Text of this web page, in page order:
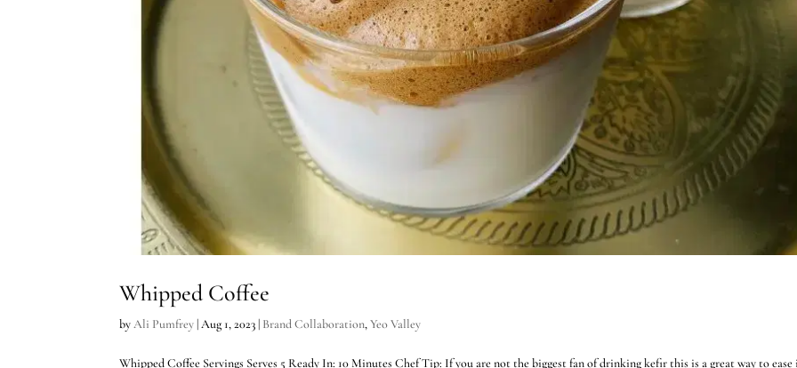
Whipped Coffee
byAli Pumfrey |Aug 1, 2023 | Brand Collaboration,Yeo Valley
Whipped Coffee Servings Serves 5 Ready In: 10 Minutes Chef Tip: If you are not the biggest fan of drinking kefir this is a great way to